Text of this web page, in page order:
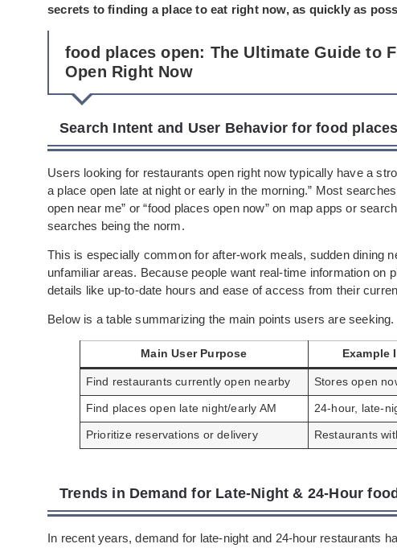
secrets to finding a place to eat right now, as quickly as
food places open: The Ultimate Guide to
Open Right Now
Search Intent and User Behavior for food
Users looking for restaurants open right now typically have a
a place open late at night or early in the morning.” Most
open near me” or “food places open now” on map apps or
searches being the norm.
This is especially common for after-work meals, sudden dining
unfamiliar areas. Because people want real-time information on
details like up-to-date hours and ease of access from their
Below is a table summarizing the main points users are seeking.
Main User Purpose Example
Find restaurants currently open nearby Stores open
Find places open late night/early AM 24-hour, late-
Prioritize reservations or delivery Restaurants
Trends in Demand for Late-Night & 24-Hour
In recent years, demand for late-night and 24-hour restaurants